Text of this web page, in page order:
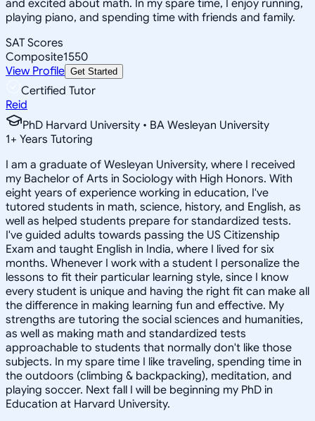
and excited about math. In my spare time, I enjoy running,
playing piano, and spending time with friends and family.
SAT Scores
Composite1550
View Profile Get Started
Certified Tutor
Reid
PhD Harvard University • BA Wesleyan University
1+ Years Tutoring
I am a graduate of Wesleyan University, where I received
my Bachelor of Arts in Sociology with High Honors. With
eight years of experience working in education, I've
tutored students in math, science, history, and English, as
well as helped students prepare for standardized tests.
I've guided adults towards passing the US Citizenship
Exam and taught English in India, where I lived for six
months. Whenever I work with a student I personalize the
lessons to fit their particular learning style, since I know
every student is unique and having the right fit can make all
the difference in making learning fun and effective. My
strengths are tutoring the social sciences and humanities,
as well as making math and standardized tests
approachable to students that normally don't like those
subjects. In my spare time I like traveling, spending time in
the outdoors (climbing & backpacking), meditation, and
playing soccer. Next fall I will be beginning my PhD in
Education at Harvard University.